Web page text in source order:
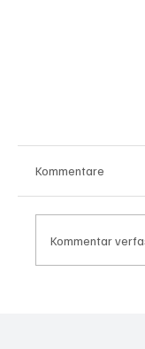
Kommentare
Kommentar